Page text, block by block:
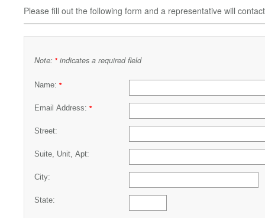
Please fill out the following form and a representative will
Note: * indicates a required field
Name: *
Email Address: *
Street:
Suite, Unit, Apt:
City:
State: